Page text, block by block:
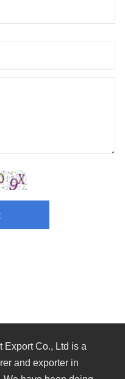
Export Co., Ltd is a
and exporter in